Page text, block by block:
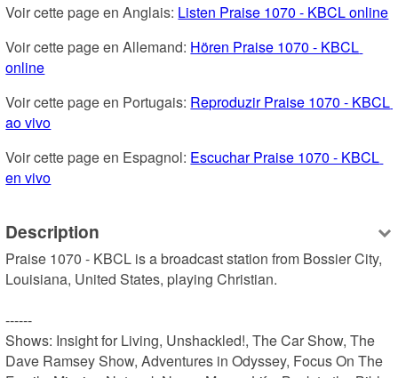
Voir cette page en Anglais: Listen Praise 1070 - KBCL online
Voir cette page en Allemand: Hören Praise 1070 - KBCL
online
Voir cette page en Portugais: Reproduzir Praise 1070 - KBCL
ao vivo
Voir cette page en Espagnol: Escuchar Praise 1070 - KBCL
en vivo
Description
Praise 1070 - KBCL is a broadcast station from Bossier City,
Louisiana, United States, playing Christian.
------
Shows: Insight for Living, Unshackled!, The Car Show, The
Dave Ramsey Show, Adventures in Odyssey, Focus On The